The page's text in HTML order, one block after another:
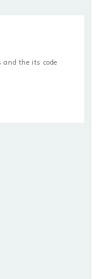
and the its code